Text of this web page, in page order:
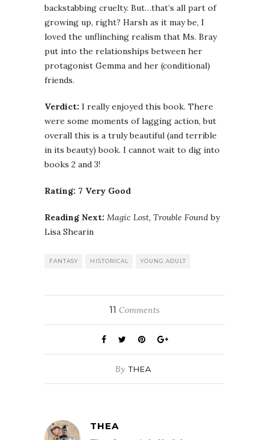
backstabbing cruelty. But…that’s all part of
growing up, right? Harsh as it may be, I
loved the unflinching realism that Ms. Bray
put into the relationships between her
protagonist Gemma and her (conditional)
friends.
Verdict: I really enjoyed this book. There
were some moments of lagging action, but
overall this is a truly beautiful (and terrible
in its beauty) book. I cannot wait to dig into
books 2 and 3!
Rating: 7 Very Good
Reading Next: Magic Lost, Trouble Foundby
Lisa Shearin
FANTASY HISTORICAL YOUNG ADULT
11 Comments
By THEA
THEA